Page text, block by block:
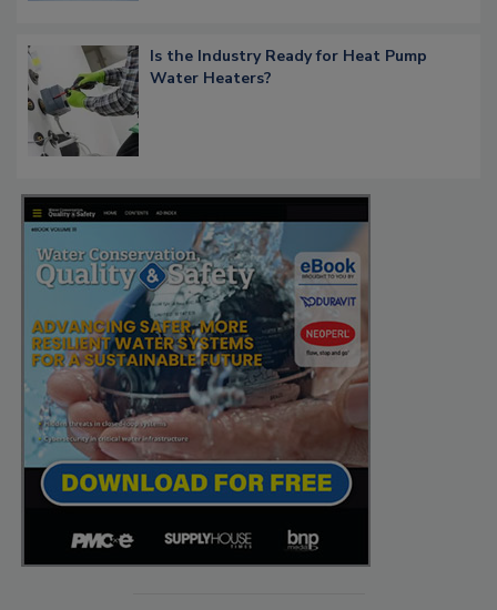
Is the Industry Ready for Heat Pump
Water Heaters?